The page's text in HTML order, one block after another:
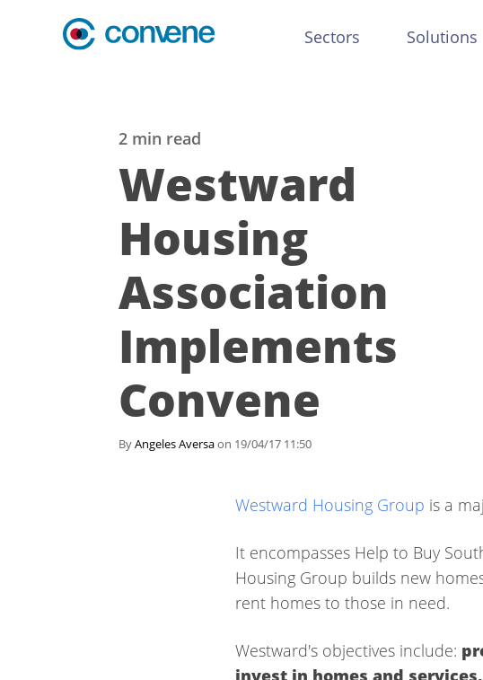
Sectors Solutions
2 min read
Westward
Housing
Association
Implements
Convene
ByAngeles Aversaon 19/04/17 11:50
Westward Housing Group is a
It encompasses Help to Buy
Housing Group builds new
rent homes to those in need.
Westward's objectives include: p
invest in homes and services,